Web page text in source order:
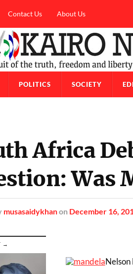
Contact Us About Us
POLITICS SOCIETY
Africa
Was
musasaidykhanon December 16,
→